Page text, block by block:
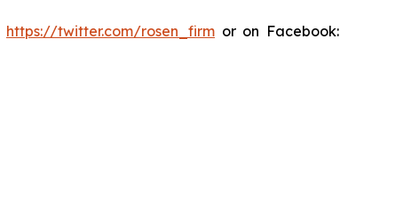
https://twitter.com/rosen_firm or on Facebook: